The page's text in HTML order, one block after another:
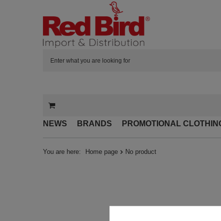
NEWS BRANDS PROMOTIONAL
You are here: Home page No product